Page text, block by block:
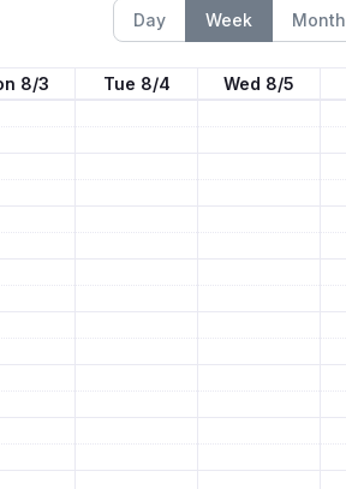
Day Week Month
8/3 Tue 8/4 Wed 8/5